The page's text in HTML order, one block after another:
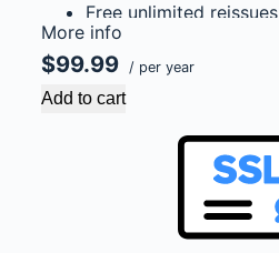
Free unlimited reissues
$100,000 USD warranty
More info
$99.99 / per year
Add to cart